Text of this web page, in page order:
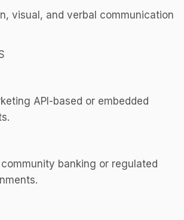
visual, and verbal communication
API-based or embedded
banking or regulated